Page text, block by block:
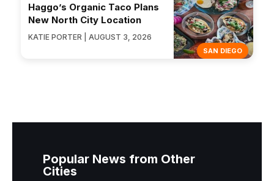
SAN DIEGO
Haggo’s Organic Taco Plans
New North City Location
KATIE PORTER | AUGUST 3, 2026
Popular News from Other
Cities